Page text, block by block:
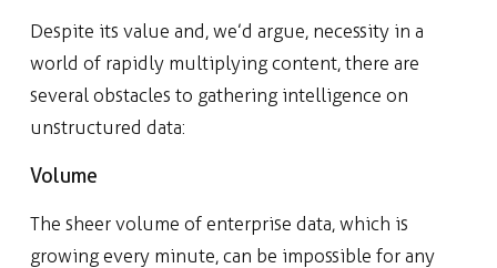
Despite its value and, we’d argue, necessity in a
world of rapidly multiplying content, there are
several obstacles to gathering intelligence on
unstructured data:
Volume
The sheer volume of enterprise data, which is
growing every minute, can be impossible for any